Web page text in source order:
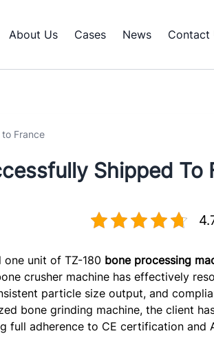
About Us Cases News Contact
France
Shipped To
one unit of TZ-180 bone processing
crusher machine has effectively
particle size output, and
bone grinding machine, the client
full adherence to CE certification and